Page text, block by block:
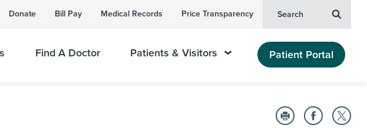
Donate Bill Pay Medical Records Price Transparency Search
Find A Doctor Patients & Visitors Patient Portal